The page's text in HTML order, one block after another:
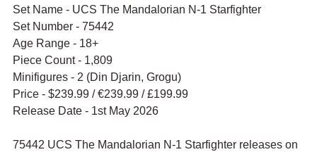
Set Name - UCS The Mandalorian N-1 Starfighter
Set Number - 75442
Age Range - 18+
Piece Count - 1,809
Minifigures - 2 (Din Djarin, Grogu)
Price - $239.99 / €239.99 / £199.99
Release Date - 1st May 2026
75442 UCS The Mandalorian N-1 Starfighter releases on